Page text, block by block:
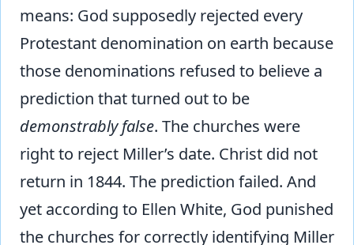
means: God supposedly rejected every
Protestant denomination on earth because
those denominations refused to believe a
prediction that turned out to be
demonstrably false. The churches were
right to reject Miller’s date. Christ did not
return in 1844. The prediction failed. And
yet according to Ellen White, God punished
the churches for correctly identifying Miller